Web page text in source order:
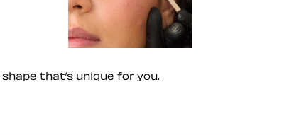
that’s unique for you.